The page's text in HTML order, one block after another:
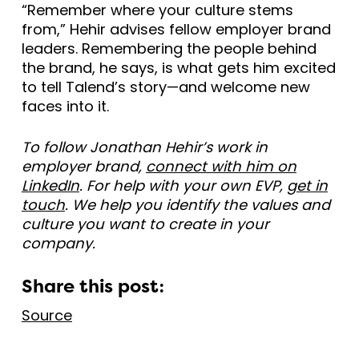
“Remember where your culture stems
from,” Hehir advises fellow employer brand
leaders. Remembering the people behind
the brand, he says, is what gets him excited
to tell Talend’s story—and welcome new
faces into it.
To follow Jonathan Hehir’s work in
employer brand, connect with him on
LinkedIn. For help with your own EVP, get in
touch. We help you identify the values and
culture you want to create in your
company.
Share this post:
Source